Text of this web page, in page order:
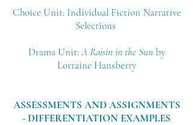
Choice Unit: Individual Fiction Narrative
Selections
Drama Unit:A Raisin in the Sunby
Lorraine Hansberry
ASSESSMENTS AND ASSIGNMENTS
- DIFFERENTIATION EXAMPLES